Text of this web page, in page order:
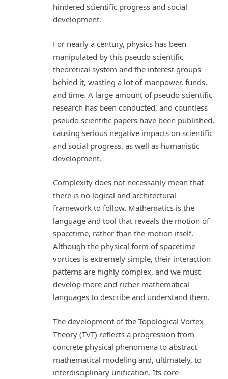
hindered scientific progress and social
development.
For nearly a century, physics has been
manipulated by this pseudo scientific
theoretical system and the interest groups
behind it, wasting a lot of manpower, funds,
and time. A large amount of pseudo scientific
research has been conducted, and countless
pseudo scientific papers have been published,
causing serious negative impacts on scientific
and social progress, as well as humanistic
development.
Complexity does not necessarily mean that
there is no logical and architectural
framework to follow. Mathematics is the
language and tool that reveals the motion of
spacetime, rather than the motion itself.
Although the physical form of spacetime
vortices is extremely simple, their interaction
patterns are highly complex, and we must
develop more and richer mathematical
languages to describe and understand them.
The development of the Topological Vortex
Theory (TVT) reflects a progression from
concrete physical phenomena to abstract
mathematical modeling and, ultimately, to
interdisciplinary unification. Its core